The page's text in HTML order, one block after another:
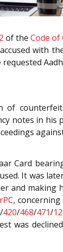
of the Code of
requested
of
in his
Card
It was
and
,
/420/468/471/
was